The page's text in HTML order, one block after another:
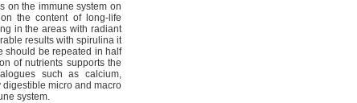
on the immune system on
the content of long-life
in the areas with radiant
results with spirulina it
should be repeated in half
of nutrients supports the
such as calcium,
micro and macro
system.